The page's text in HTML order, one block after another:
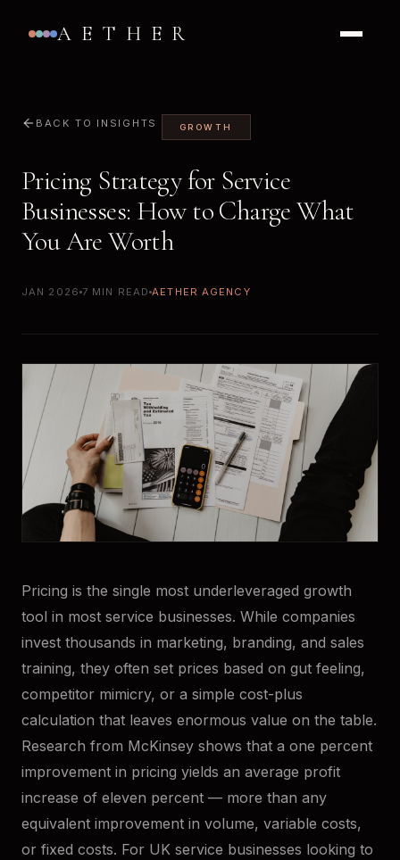
AETHER
BACK TO INSIGHTS GROWTH
Pricing Strategy for Service
Businesses: How to Charge What
You Are Worth
JAN 2026 7 MIN READ AETHER AGENCY
Pricing is the single most underleveraged growth
tool in most service businesses. While companies
invest thousands in marketing, branding, and sales
training, they often set prices based on gut feeling,
competitor mimicry, or a simple cost-plus
calculation that leaves enormous value on the table.
Research from McKinsey shows that a one percent
improvement in pricing yields an average profit
increase of eleven percent — more than any
equivalent improvement in volume, variable costs,
or fixed costs. For UK service businesses looking to